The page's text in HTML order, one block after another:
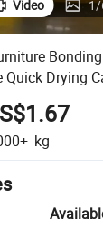
Video 1/
Quick Drying
kg